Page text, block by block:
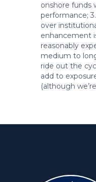
onshore funds
performance;
over
enhancement
reasonably
medium to
ride out the
add to
(although